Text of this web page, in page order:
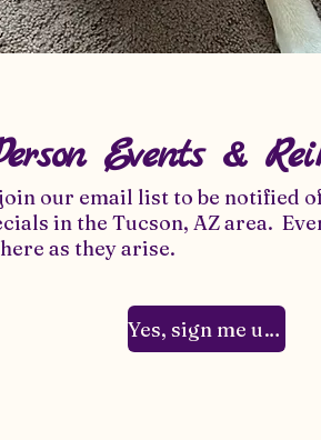
Events &
our email list to be notified
in the Tucson, AZ area.
as they arise.
Yes, sign me up!